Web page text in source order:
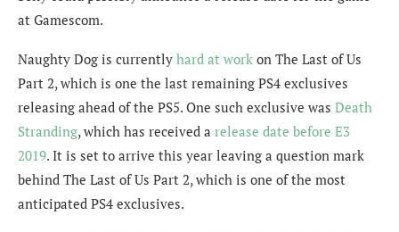
at Gamescom.
Naughty Dog is currently hard at work on The Last of Us
Part 2, which is one the last remaining PS4 exclusives
releasing ahead of the PS5. One such exclusive was Death
Stranding, which has received a release date before E3
2019. It is set to arrive this year leaving a question mark
behind The Last of Us Part 2, which is one of the most
anticipated PS4 exclusives.